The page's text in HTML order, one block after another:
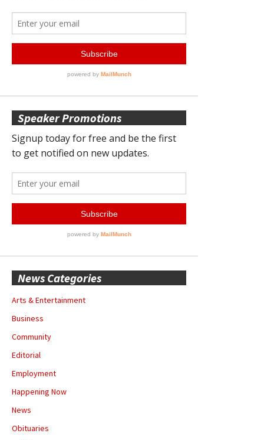
Speaker Promotions
News Categories
Arts & Entertainment
Business
Community
Editorial
Employment
Happening Now
News
Obituaries